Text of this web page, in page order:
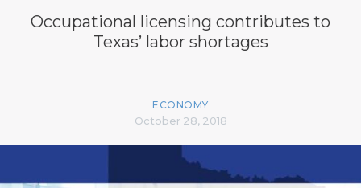
Occupational licensing contributes to
Texas’ labor shortages
ECONOMY
October 28, 2018